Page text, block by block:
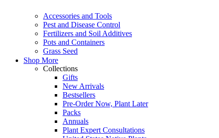
Accessories and Tools
Pest and Disease Control
Fertilizers and Soil Additives
Pots and Containers
Grass Seed
Shop More
Collections
Gifts
New Arrivals
Bestsellers
Pre-Order Now, Plant Later
Packs
Annuals
Plant Expert Consultations